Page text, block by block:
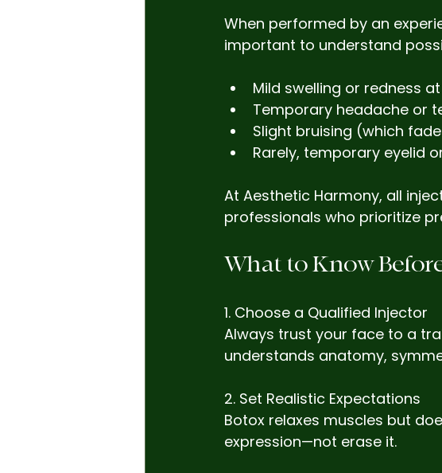
When performed by an
important to understand
Mild swelling or redness
Temporary headache or
Slight bruising (which
Rarely, temporary eyelid
At Aesthetic Harmony, all
professionals who prioritize
What to Know
1. Choose a Qualified Injector
Always trust your face to a
understands anatomy,
2. Set Realistic Expectations
Botox relaxes muscles but
expression—not erase it.